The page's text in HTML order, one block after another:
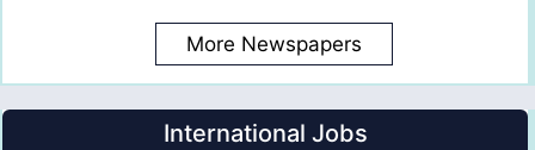
More Newspapers
International Jobs